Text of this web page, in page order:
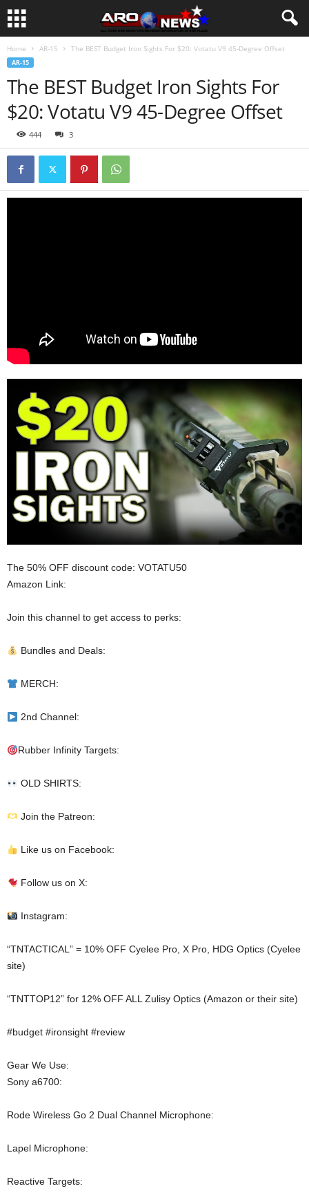
Home AR-15 The BEST Budget Iron Sights For $20: Votatu V9 45-Degree Offset
AR-15
The BEST Budget Iron Sights For
$20: Votatu V9 45-Degree Offset
444 3
The 50% OFF discount code: VOTATU50
Amazon Link:
Join this channel to get access to perks:
Bundles and Deals:
MERCH:
2nd Channel:
Rubber Infinity Targets:
OLD SHIRTS:
Join the Patreon:
Like us on Facebook:
Follow us on X:
Instagram:
“TNTACTICAL” = 10% OFF Cyelee Pro, X Pro, HDG Optics (Cyelee
site)
“TNTTOP12” for 12% OFF ALL Zulisy Optics (Amazon or their site)
#budget #ironsight #review
Gear We Use:
Sony a6700:
Rode Wireless Go 2 Dual Channel Microphone:
Lapel Microphone:
Reactive Targets: